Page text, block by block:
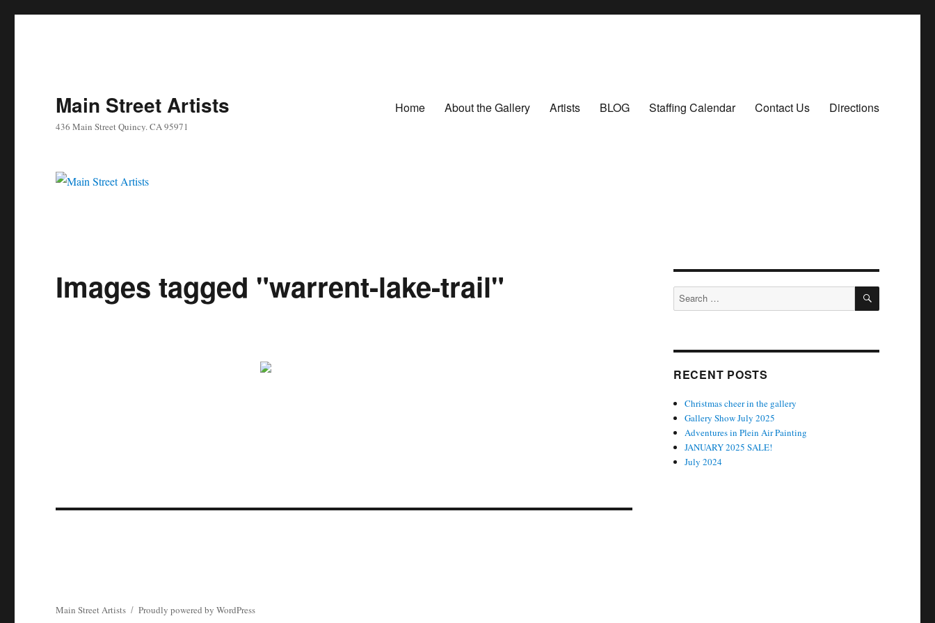
Main Street Artists
436 Main Street Quincy. CA 95971
Home About the Gallery Artists BLOG Staffing Calendar Contact Us Directions
Images tagged "warrent-lake-trail"
Search
for:
SEARCH
RECENT POSTS
Christmas cheer in the gallery
Gallery Show July 2025
Adventures in Plein Air Painting
JANUARY 2025 SALE!
July 2024
Main Street Artists Proudly powered by WordPress